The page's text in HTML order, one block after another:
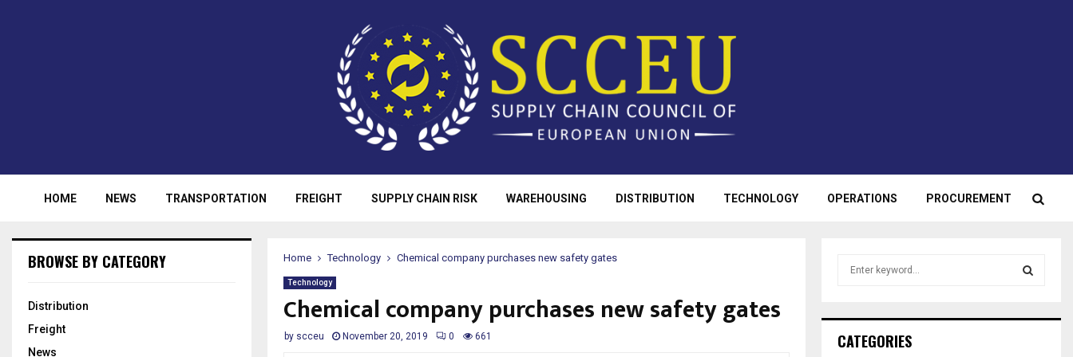
HOME NEWS TRANSPORTATION FREIGHT SUPPLY CHAIN RISK WAREHOUSING DISTRIBUTION TECHNOLOGY OPERATIONS PROCUREMENT
Home Technology Chemical company purchases new safety gates
Technology
Chemical company purchases new safety gates
by scceu November 20, 2019 0 661
BROWSE BY CATEGORY
Distribution
Freight
News
h
CATEGORIES